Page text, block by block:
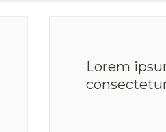
Lorem